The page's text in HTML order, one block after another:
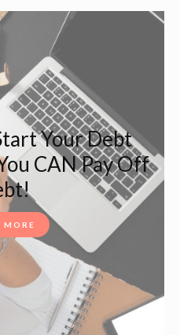
Your Debt
CAN Pay Off
MORE